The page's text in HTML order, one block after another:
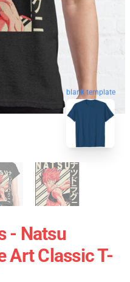
blank template
- Natsu
Art Classic T-